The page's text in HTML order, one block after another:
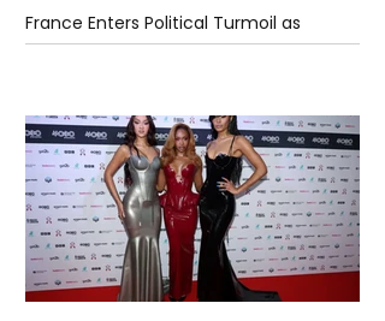
France Enters Political Turmoil as
Pension Reform Protests Return